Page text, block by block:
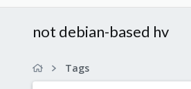
not debian-based hv
Tags